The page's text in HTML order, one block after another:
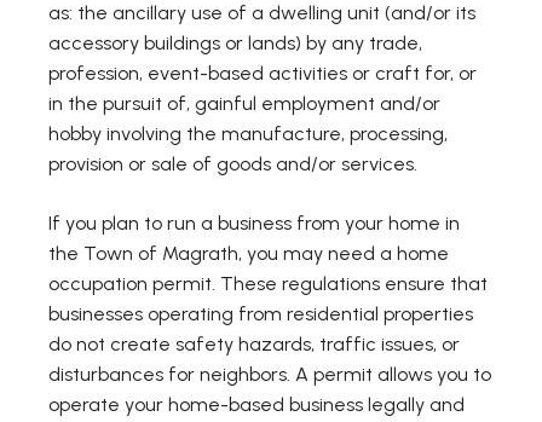
as: the ancillary use of a dwelling unit (and/or its
accessory buildings or lands) by any trade,
profession, event-based activities or craft for, or
in the pursuit of, gainful employment and/or
hobby involving the manufacture, processing,
provision or sale of goods and/or services.
If you plan to run a business from your home in
the Town of Magrath, you may need a home
occupation permit. These regulations ensure that
businesses operating from residential properties
do not create safety hazards, traffic issues, or
disturbances for neighbors. A permit allows you to
operate your home-based business legally and